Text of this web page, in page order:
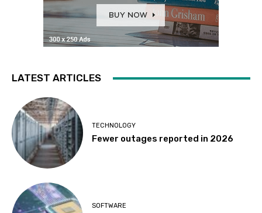
LATEST ARTICLES
TECHNOLOGY
Fewer outages reported in 2026
SOFTWARE